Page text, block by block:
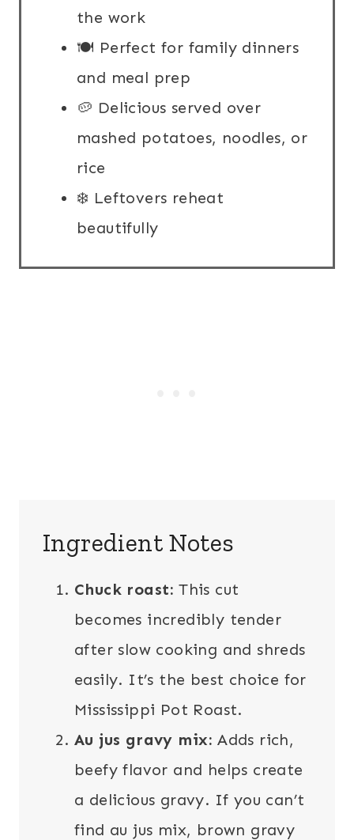
the work
🍽️ Perfect for family dinners
and meal prep
🥔 Delicious served over
mashed potatoes, noodles, or
rice
❄️ Leftovers reheat
beautifully
Ingredient Notes
Chuck roast: This cut
becomes incredibly tender
after slow cooking and shreds
easily. It’s the best choice for
Mississippi Pot Roast.
Au jus gravy mix: Adds rich,
beefy flavor and helps create
a delicious gravy. If you can’t
find au jus mix, brown gravy